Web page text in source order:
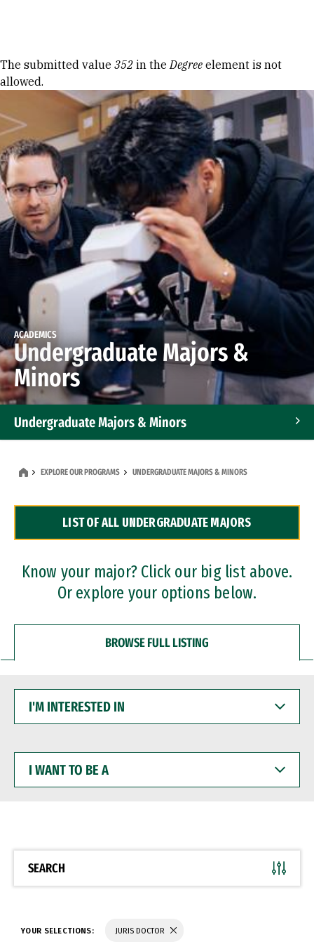
Error message
The submitted value 352 in theDegree element is not
allowed.
ACADEMICS
Undergraduate Majors &
Minors
Undergraduate Majors & Minors
Dual Degree Programs
Professional Certificates
EXPLORE OUR PROGRAMS UNDERGRADUATE MAJORS & MINORS
LIST OF ALL UNDERGRADUATE MAJORS
Know your major? Click our big list above.
Or explore your options below.
BROWSE FULL LISTING
INTERESTED
WANT
BE
SEARCH
YOUR SELECTIONS: JURIS DOCTOR